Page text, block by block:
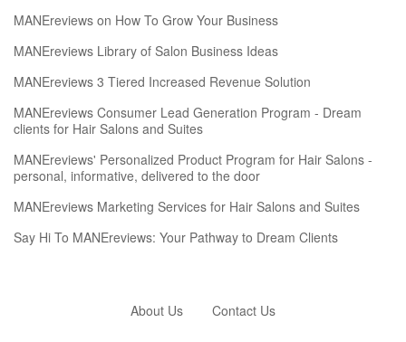
MANEreviews on How To Grow Your Business
MANEreviews Library of Salon Business Ideas
MANEreviews 3 Tiered Increased Revenue Solution
MANEreviews Consumer Lead Generation Program - Dream
clients for Hair Salons and Suites
MANEreviews' Personalized Product Program for Hair Salons -
personal, informative, delivered to the door
MANEreviews Marketing Services for Hair Salons and Suites
Say Hi To MANEreviews: Your Pathway to Dream Clients
About Us Contact Us